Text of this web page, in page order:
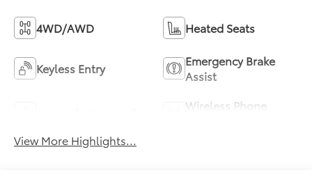
4WD/AWD Heated Seats
Keyless Entry
Emergency Brake
Assist
Wireless Phone
View More Highlights...